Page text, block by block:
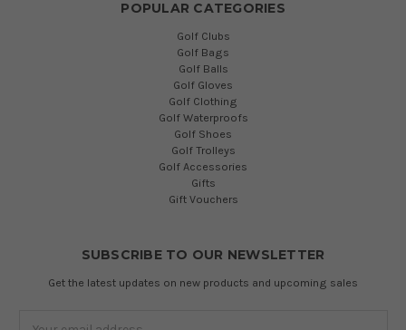
POPULAR CATEGORIES
Golf Clubs
Golf Bags
Golf Balls
Golf Gloves
Golf Clothing
Golf Waterproofs
Golf Shoes
Golf Trolleys
Golf Accessories
Gifts
Gift Vouchers
SUBSCRIBE TO OUR NEWSLETTER
Get the latest updates on new products and upcoming sales